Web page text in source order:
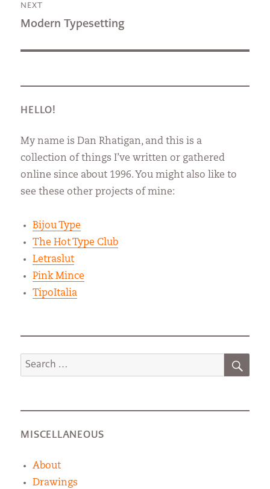
NEXT
Next
Modern Typesetting
HELLO!
My name is Dan Rhatigan, and this is a
collection of things I’ve written or gathered
online since about 1996. You might also like to
see these other projects of mine:
Bijou Type
The Hot Type Club
Letraslut
Pink Mince
TipoItalia
Search
for:
MISCELLANEOUS
About
Drawings